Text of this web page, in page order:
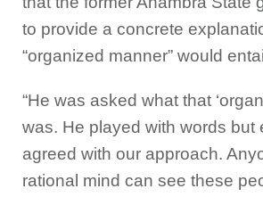
to provide a concrete
“organized manner” would
“He was asked what that
was. He played with words but
agreed with our approach.
rational mind can see these